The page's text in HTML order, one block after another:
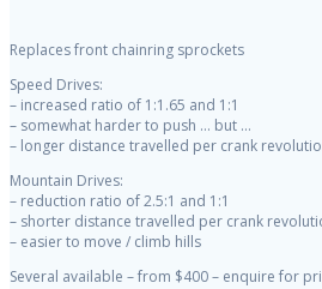
Replaces front chainring sprockets
Speed Drives:
– increased ratio of 1:1.65 and 1:1
– somewhat harder to push … but …
– longer distance travelled per crank
Mountain Drives:
– reduction ratio of 2.5:1 and 1:1
– shorter distance travelled per crank
– easier to move / climb hills
Several available – from $400 – enquire for